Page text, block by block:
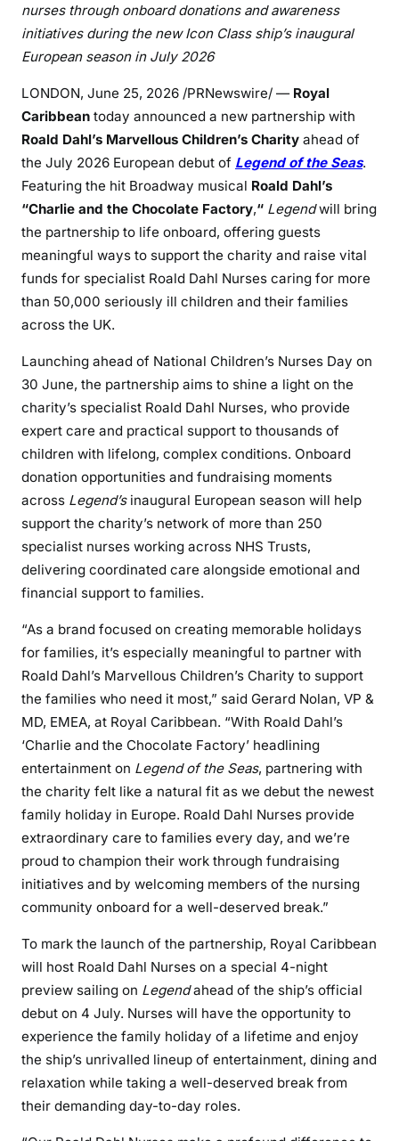
nurses through onboard donations and awareness
initiatives during the new Icon Class ship’s inaugural
European season in July 2026
LONDON, June 25, 2026 /PRNewswire/ — Royal
Caribbean today announced a new partnership with
Roald Dahl’s Marvellous Children’s Charity ahead of
the July 2026 European debut of Legend of the Seas.
Featuring the hit Broadway musical Roald Dahl’s
“Charlie and the Chocolate Factory,“ Legendwill bring
the partnership to life onboard, offering guests
meaningful ways to support the charity and raise vital
funds for specialist Roald Dahl Nurses caring for more
than 50,000 seriously ill children and their families
across the UK.
Launching ahead of National Children’s Nurses Day on
30 June, the partnership aims to shine a light on the
charity’s specialist Roald Dahl Nurses, who provide
expert care and practical support to thousands of
children with lifelong, complex conditions. Onboard
donation opportunities and fundraising moments
across Legend’s inaugural European season will help
support the charity’s network of more than 250
specialist nurses working across NHS Trusts,
delivering coordinated care alongside emotional and
financial support to families.
“As a brand focused on creating memorable holidays
for families, it’s especially meaningful to partner with
Roald Dahl’s Marvellous Children’s Charity to support
the families who need it most,” said Gerard Nolan, VP &
MD, EMEA, at Royal Caribbean. “With Roald Dahl’s
‘Charlie and the Chocolate Factory’ headlining
entertainment on Legend of the Seas, partnering with
the charity felt like a natural fit as we debut the newest
family holiday in Europe. Roald Dahl Nurses provide
extraordinary care to families every day, and we’re
proud to champion their work through fundraising
initiatives and by welcoming members of the nursing
community onboard for a well-deserved break.”
To mark the launch of the partnership, Royal Caribbean
will host Roald Dahl Nurses on a special 4-night
preview sailing on Legendahead of the ship’s official
debut on 4 July. Nurses will have the opportunity to
experience the family holiday of a lifetime and enjoy
the ship’s unrivalled lineup of entertainment, dining and
relaxation while taking a well-deserved break from
their demanding day-to-day roles.